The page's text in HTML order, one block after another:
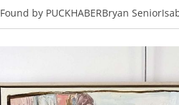
Found by PUCKHABERBryan Senior